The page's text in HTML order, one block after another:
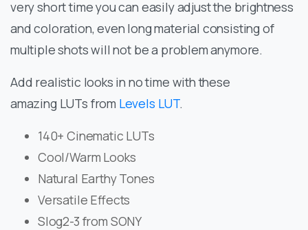
very short time you can easily adjust the brightness
and coloration, even long material consisting of
multiple shots will not be a problem anymore.
Add realistic looks in no time with these
amazing LUTs from Levels LUT.
140+ Cinematic LUTs
Cool/Warm Looks
Natural Earthy Tones
Versatile Effects
Slog2-3 from SONY